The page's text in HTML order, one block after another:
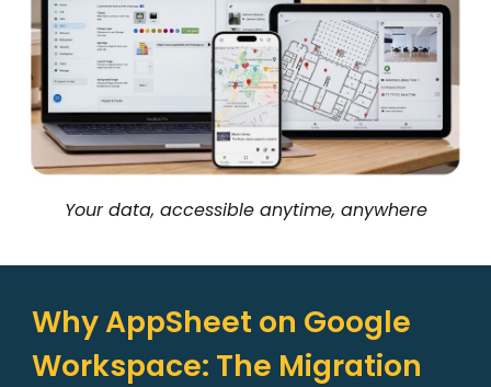
Your data, accessible anytime, anywhere
Why AppSheet on Google
Workspace: The Migration